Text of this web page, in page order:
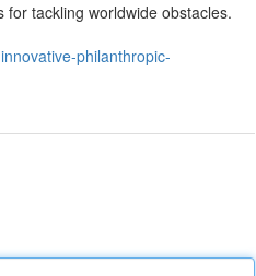
tackling worldwide obstacles.
philanthropic-